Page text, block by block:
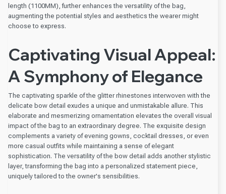
length (1100MM), further enhances the versatility of the bag,
augmenting the potential styles and aesthetics the wearer might
choose to express.
Captivating Visual Appeal:
A Symphony of Elegance
The captivating sparkle of the glitter rhinestones interwoven with the
delicate bow detail exudes a unique and unmistakable allure. This
elaborate and mesmerizing ornamentation elevates the overall visual
impact of the bag to an extraordinary degree. The exquisite design
complements a variety of evening gowns, cocktail dresses, or even
more casual outfits while maintaining a sense of elegant
sophistication. The versatility of the bow detail adds another stylistic
layer, transforming the bag into a personalized statement piece,
uniquely tailored to the owner's sensibilities.